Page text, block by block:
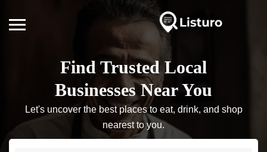
Find Trusted Local
Businesses Near You
Let's uncover the best places to eat, drink, and shop
nearest to you.